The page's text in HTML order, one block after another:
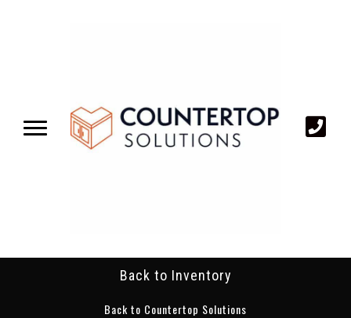
Back to Inventory
Back to Countertop Solutions